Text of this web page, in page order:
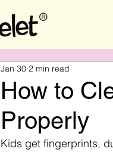
How to
Properly
Jan 30 2 min read
Kids get fingerprints,